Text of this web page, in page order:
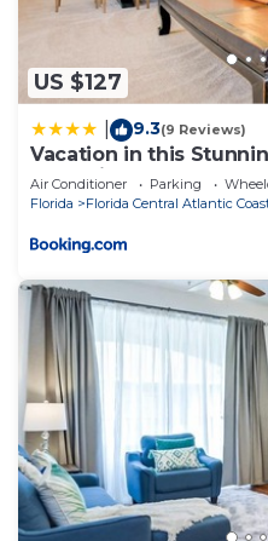
US $127
9.3(9 Reviews)
Vacation in this
Attractions
Air Conditioner Parking
Florida
Florida Central Atlantic